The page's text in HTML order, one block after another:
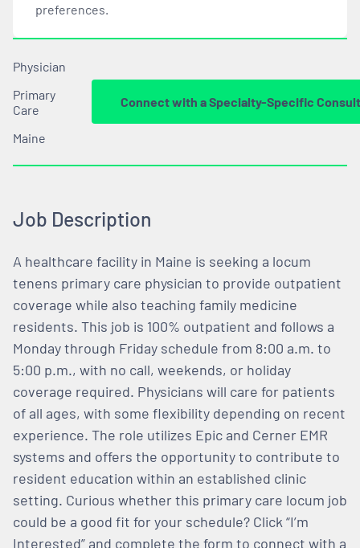
preferences.
Physician
Primary
Care
Maine
Connect with a Specialty-Specific
Job Description
A healthcare facility in Maine is seeking a locum
tenens primary care physician to provide outpatient
coverage while also teaching family medicine
residents. This job is 100% outpatient and follows a
Monday through Friday schedule from 8:00 a.m. to
5:00 p.m., with no call, weekends, or holiday
coverage required. Physicians will care for patients
of all ages, with some flexibility depending on recent
experience. The role utilizes Epic and Cerner EMR
systems and offers the opportunity to contribute to
resident education within an established clinic
setting. Curious whether this primary care locum job
could be a good fit for your schedule? Click “I’m
Interested” and complete the form to connect with a